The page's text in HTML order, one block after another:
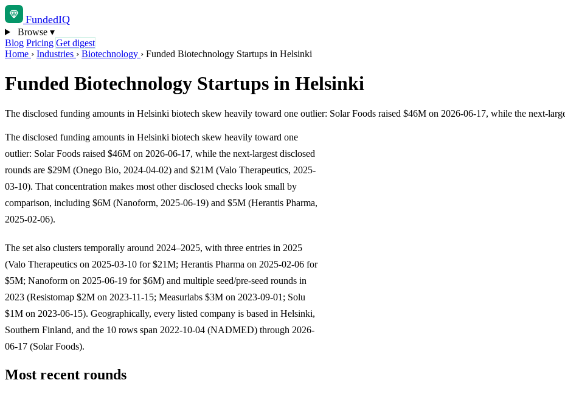
FundedIQ
Browse ▾
Blog Pricing Get digest
Home › Industries › Biotechnology › Funded Biotechnology Startups in Helsinki
Funded Biotechnology Startups in Helsinki
The disclosed funding amounts in Helsinki biotech skew heavily toward one outlier: Solar Foods raised $46M on 2026-06-17, while the next-
The disclosed funding amounts in Helsinki biotech skew heavily toward one
outlier: Solar Foods raised $46M on 2026-06-17, while the next-largest disclosed
rounds are $29M (Onego Bio, 2024-04-02) and $21M (Valo Therapeutics, 2025-
03-10). That concentration makes most other disclosed checks look small by
comparison, including $6M (Nanoform, 2025-06-19) and $5M (Herantis Pharma,
2025-02-06).
The set also clusters temporally around 2024–2025, with three entries in 2025
(Valo Therapeutics on 2025-03-10 for $21M; Herantis Pharma on 2025-02-06 for
$5M; Nanoform on 2025-06-19 for $6M) and multiple seed/pre-seed rounds in
2023 (Resistomap $2M on 2023-11-15; Measurlabs $3M on 2023-09-01; Solu
$1M on 2023-06-15). Geographically, every listed company is based in Helsinki,
Southern Finland, and the 10 rows span 2022-10-04 (NADMED) through 2026-
06-17 (Solar Foods).
Most recent rounds